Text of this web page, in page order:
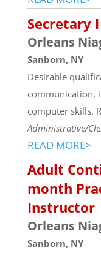
Secretary I
Orleans
Sanborn, NY
Desirable
communication,
computer skills.
Administrative/
READ MORE>
Adult
month
Instructor
Orleans
Sanborn, NY